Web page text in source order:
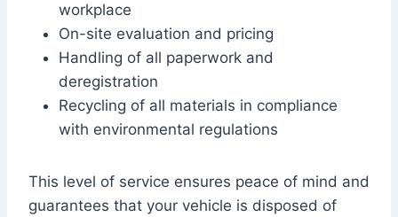
workplace
On-site evaluation and pricing
Handling of all paperwork and
deregistration
Recycling of all materials in compliance
with environmental regulations
This level of service ensures peace of mind and
guarantees that your vehicle is disposed of